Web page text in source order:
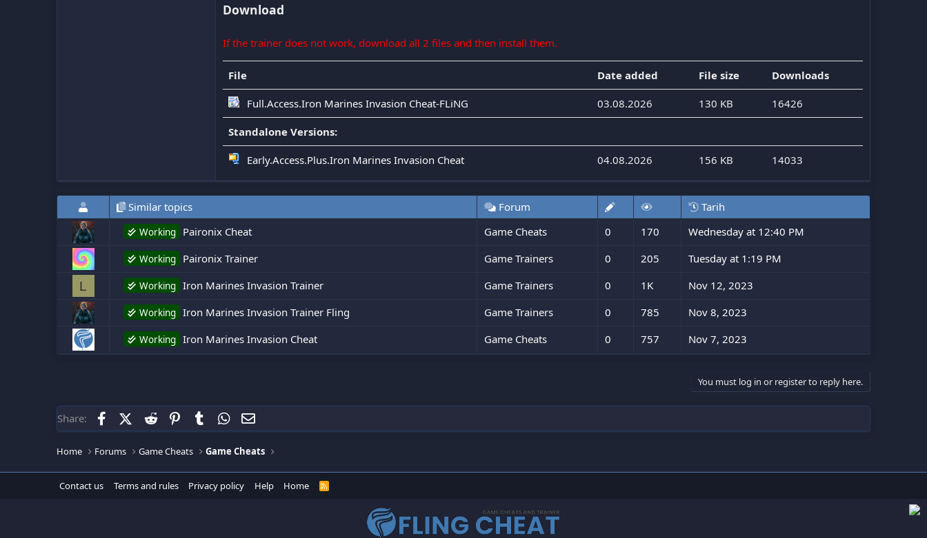
Download
If the trainer does not work, download all 2 files and then install them.
File Date added File size Downloads
Full.Access.Iron Marines Invasion Cheat-FLiNG 03.08.2026 130 KB 16426
Standalone Versions:
Early.Access.Plus.Iron Marines Invasion Cheat 04.08.2026 156 KB 14033
Similar topics Forum Tarih
Working Paironix Cheat Game Cheats 0 170 Wednesday at 12:40 PM
Working Paironix Trainer Game Trainers 0 205 Tuesday at 1:19 PM
L Working Iron Marines Invasion Trainer Game Trainers 0 1K Nov 12, 2023
Working Iron Marines Invasion Trainer Fling Game Trainers 0 785 Nov 8, 2023
Working Iron Marines Invasion Cheat Game Cheats 0 757 Nov 7, 2023
You must log in or register to reply here.
Share: FacebookX (Twitter)
Reddit PinterestTumblrWhatsApp
Home Forums Game Cheats Game Cheats
Contact us Terms and rules Privacy policy Help Home
R